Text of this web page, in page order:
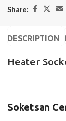
Share:
DESCRIPTION
Heater
Soketsan